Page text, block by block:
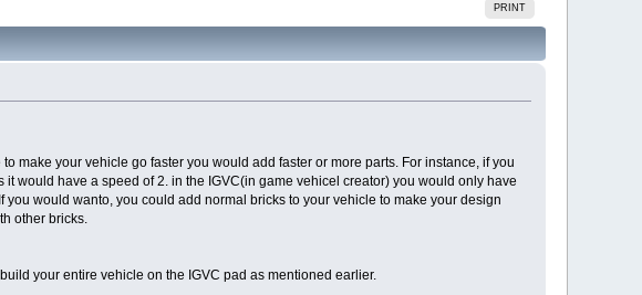
PRINT
make your vehicle go faster you would add faster or more parts. For instance, if you
would have a speed of 2. in the IGVC(in game vehicel creator) you would only have
would wanto, you could add normal bricks to your vehicle to make your design
other bricks.
your entire vehicle on the IGVC pad as mentioned earlier.